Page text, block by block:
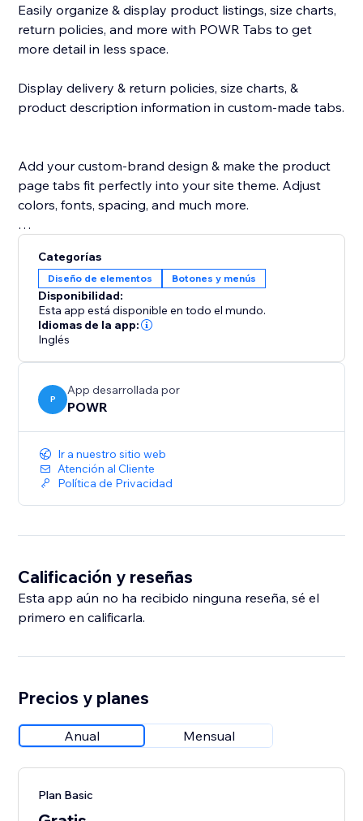
Easily organize & display product listings, size charts,
return policies, and more with POWR Tabs to get
more detail in less space.
Display delivery & return policies, size charts, &
product description information in custom-made tabs.
Add your custom-brand design & make the product
page tabs fit perfectly into your site theme. Adjust
colors, fonts, spacing, and much more.
Categorías
Diseño de elementos Botones y menús
Disponibilidad:
Esta app está disponible en todo el mundo.
Idiomas de la app:
Inglés
P
App desarrollada por
POWR
Ir a nuestro sitio web
Atención al Cliente
Política de Privacidad
Calificación y reseñas
Esta app aún no ha recibido ninguna reseña, sé el
primero en calificarla.
Precios y planes
Anual Mensual
Plan Basic